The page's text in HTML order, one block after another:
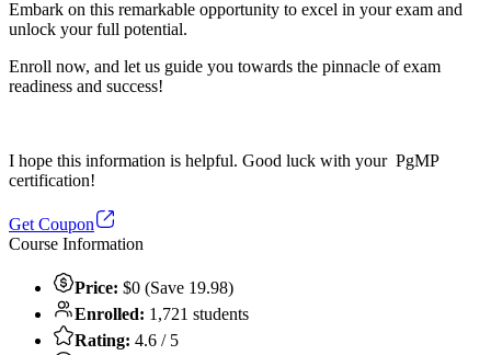
Embark on this remarkable opportunity to excel in your exam and
unlock your full potential.
Enroll now, and let us guide you towards the pinnacle of exam
readiness and success!
I hope this information is helpful. Good luck with your PgMP
certification!
Get Coupon
Course Information
Price: $0 (Save 19.98)
Enrolled: 1,721 students
Rating: 4.6 / 5